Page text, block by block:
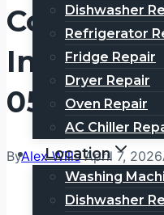
Dishwasher
Refrigerator
Fridge Repair
Dryer Repair
Oven Repair
AC Chiller
Location
Washing
Dishwasher
Cooking
In Umm
ByAlex Wills April 7, 2026